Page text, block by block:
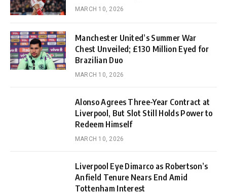
MARCH 10, 2026
Manchester United’s Summer War
Chest Unveiled; £130 Million Eyed for
Brazilian Duo
MARCH 10, 2026
Alonso Agrees Three-Year Contract at
Liverpool, But Slot Still Holds Power to
Redeem Himself
MARCH 10, 2026
Liverpool Eye Dimarco as Robertson’s
Anfield Tenure Nears End Amid
Tottenham Interest